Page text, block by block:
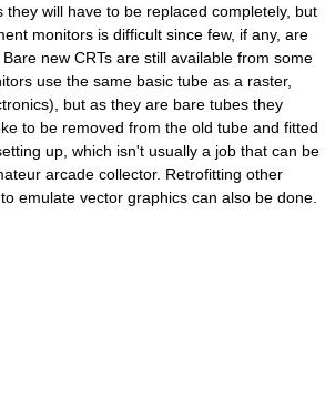
they will have to be replaced completely, but
monitors is difficult since few, if any, are
new CRTs are still available from some
use the same basic tube as a raster,
but as they are bare tubes they
to be removed from the old tube and fitted
up, which isn't usually a job that can be
arcade collector. Retrofitting other
emulate vector graphics can also be done.